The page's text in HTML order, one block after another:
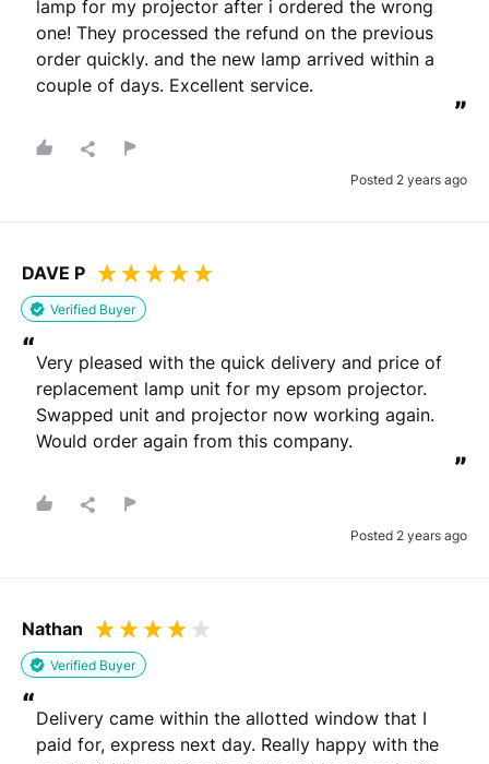
lamp for my projector after i ordered the wrong
one! They processed the refund on the previous
order quickly. and the new lamp arrived within a
couple of days. Excellent service.
”
Posted 2 years ago
DAVE P
Verified Buyer
“Very pleased with the quick delivery and price of
replacement lamp unit for my epsom projector.
Swapped unit and projector now working again.
Would order again from this company.
”
Posted 2 years ago
Nathan
Verified Buyer
“Delivery came within the allotted window that I
paid for, express next day. Really happy with the